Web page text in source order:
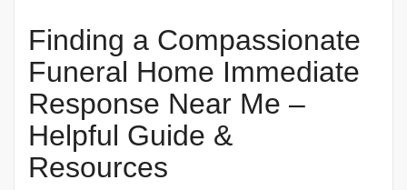
Finding a Compassionate
Funeral Home Immediate
Response Near Me –
Helpful Guide &
Resources